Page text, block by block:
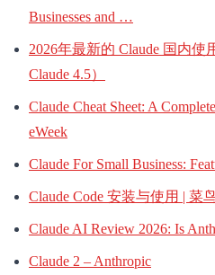
Businesses and …
2026年最新的 Claude 国内使
Claude 4.5）
Claude Cheat Sheet: A
eWeek
Claude For Small Business:
Claude Code 安装与使用 | 菜
Claude AI Review 2026: Is
Claude 2 – Anthropic